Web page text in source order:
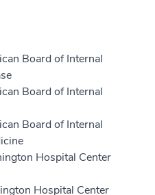
Board of Internal
Board of Internal
Board of Internal
Hospital Center
Hospital Center